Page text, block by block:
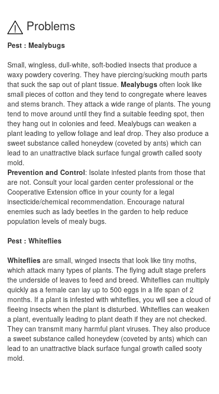
Problems
Pest : Mealybugs
Small, wingless, dull-white, soft-bodied insects that produce a
waxy powdery covering. They have piercing/sucking mouth parts
that suck the sap out of plant tissue. Mealybugs often look like
small pieces of cotton and they tend to congregate where leaves
and stems branch. They attack a wide range of plants. The young
tend to move around until they find a suitable feeding spot, then
they hang out in colonies and feed. Mealybugs can weaken a
plant leading to yellow foliage and leaf drop. They also produce a
sweet substance called honeydew (coveted by ants) which can
lead to an unattractive black surface fungal growth called sooty
mold.
Prevention and Control: Isolate infested plants from those that
are not. Consult your local garden center professional or the
Cooperative Extension office in your county for a legal
insecticide/chemical recommendation. Encourage natural
enemies such as lady beetles in the garden to help reduce
population levels of mealy bugs.
Pest : Whiteflies
Whiteflies are small, winged insects that look like tiny moths,
which attack many types of plants. The flying adult stage prefers
the underside of leaves to feed and breed. Whiteflies can multiply
quickly as a female can lay up to 500 eggs in a life span of 2
months. If a plant is infested with whiteflies, you will see a cloud of
fleeing insects when the plant is disturbed. Whiteflies can weaken
a plant, eventually leading to plant death if they are not checked.
They can transmit many harmful plant viruses. They also produce
a sweet substance called honeydew (coveted by ants) which can
lead to an unattractive black surface fungal growth called sooty
mold.